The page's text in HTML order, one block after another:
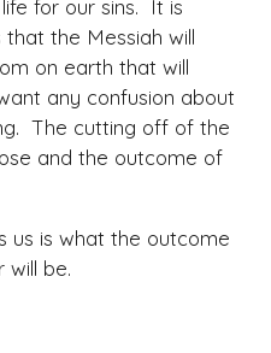
for our sins. It is
the Messiah will
on earth that will
any confusion about
The cutting off of the
and the outcome of
us is what the outcome
will be.